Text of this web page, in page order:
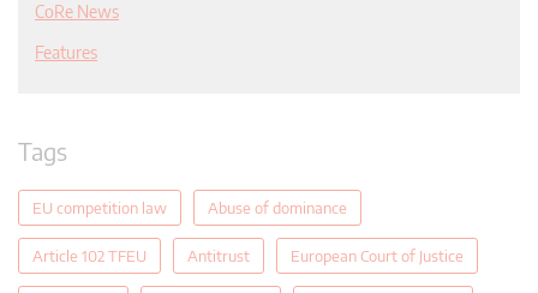
CoRe News
Features
Tags
EU competition law Abuse of dominance
Article 102 TFEU Antitrust European Court of Justice